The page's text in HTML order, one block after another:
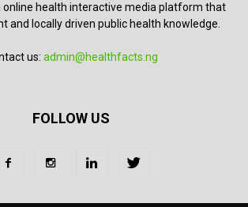
online health interactive media platform that
and locally driven public health knowledge.
us: admin@healthfacts.ng
FOLLOW US